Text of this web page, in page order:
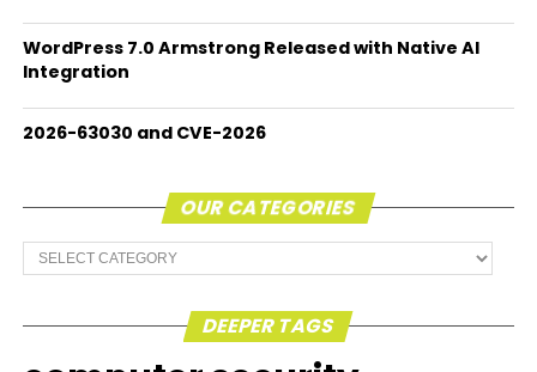
WordPress 7.0 Armstrong Released with Native AI
Integration
2026-63030 and CVE-2026
OUR CATEGORIES
Our
Categories
DEEPER TAGS